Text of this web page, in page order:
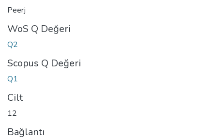
Peerj
WoS Q Değeri
Q2
Scopus Q Değeri
Q1
Cilt
12
Bağlantı